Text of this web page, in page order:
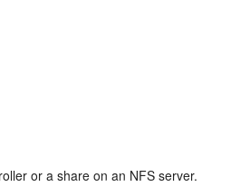
or a share on an NFS server.